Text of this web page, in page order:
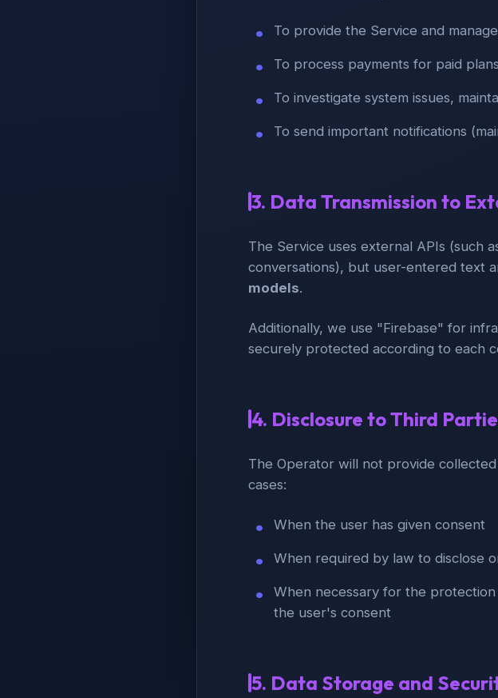
To provide the Service and
To process payments for paid
To investigate system issues,
To send important notifications
3. Data Transmission to
The Service uses external APIs (such
conversations), but user-entered text
models.
Additionally, we use "Firebase" for
securely protected according to each
4. Disclosure to Third
The Operator will not provide
cases:
When the user has given consent
When required by law to disclose
When necessary for the
the user's consent
5. Data Storage and